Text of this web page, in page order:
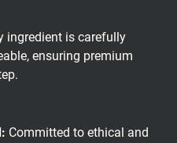
ingredient is carefully
ensuring premium
Committed to ethical and